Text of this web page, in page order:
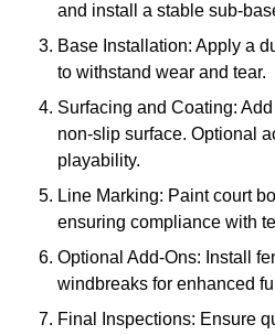
and install a stable sub-
Base Installation: Apply a
to withstand wear and tear.
Surfacing and Coating:
non-slip surface. Optional
playability.
Line Marking: Paint court
ensuring compliance with
Optional Add-Ons: Install
windbreaks for enhanced
Final Inspections: Ensure